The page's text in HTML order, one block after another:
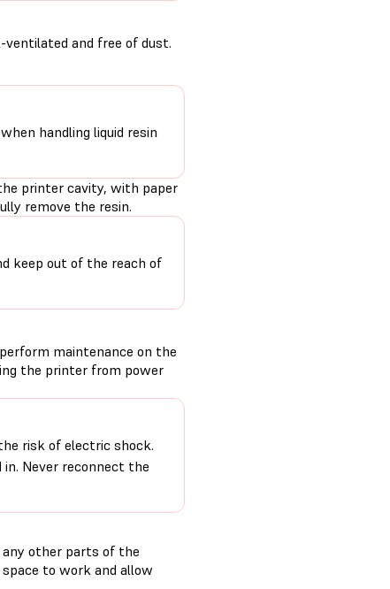
and free of dust.
handling liquid resin
printer cavity, with paper
remove the resin.
keep out of the reach of
maintenance on the
the printer from power
risk of electric shock.
Never reconnect the
other parts of the
to work and allow